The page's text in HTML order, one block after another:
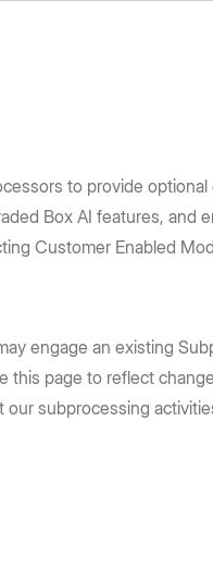
to provide
Box AI features, and
Customer Enabled
engage an existing
this page to reflect
our subprocessing